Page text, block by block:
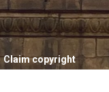
Claim copyright